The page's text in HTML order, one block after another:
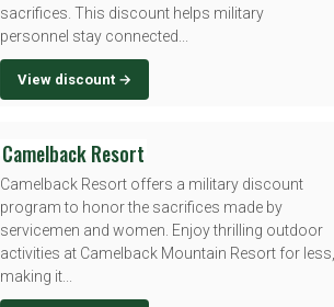
sacrifices. This discount helps military
personnel stay connected...
View discount →
Camelback Resort
Camelback Resort offers a military discount
program to honor the sacrifices made by
servicemen and women. Enjoy thrilling outdoor
activities at Camelback Mountain Resort for less,
making it...